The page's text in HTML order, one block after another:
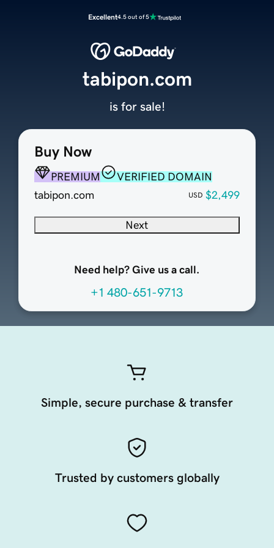
Excellent4.5 out of 5
Buy Now
PREMIUM
VERIFIED DOMAIN
tabipon.com
USD $2,499
Next
Need help? Give us a call.
+1 480-651-9713
tabipon.com
is for sale!
Simple, secure purchase & transfer
Trusted by customers globally